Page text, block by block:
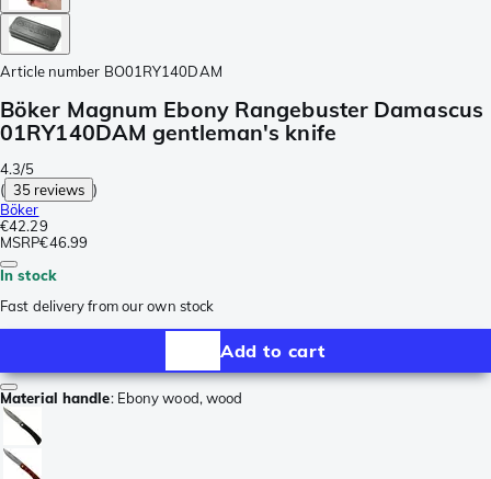
Article number BO01RY140DAM
Böker Magnum Ebony Rangebuster Damascus
01RY140DAM gentleman's knife
4.3/5
( 35 reviews )
Böker
€42.29
MSRP€46.99
In stock
Fast delivery from our own stock
Add to cart
Material handle: Ebony wood, wood